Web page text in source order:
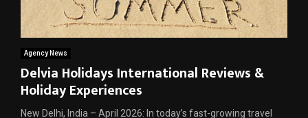
Agency News
Delvia Holidays International Reviews &
Holiday Experiences
New Delhi, India – April 2026: In today’s fast-growing travel